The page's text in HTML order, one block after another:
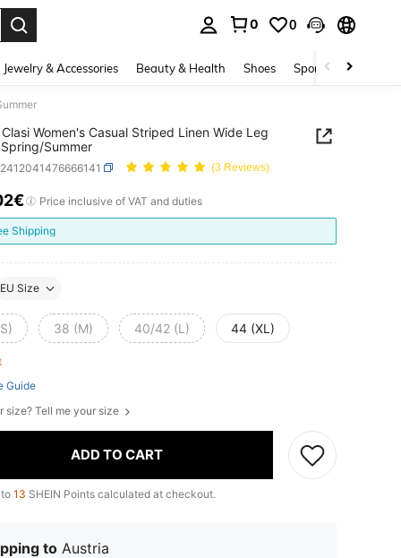
0 0
Jewelry & Accessories Beauty & Health Shoes Sports & Outdoors
Clasi Women's Casual Striped Linen Wide Leg
Summer
(3 Reviews)
AND AVAILABILITY
Price inclusive of VAT and duties
Shipping
EU Size
38 (M) 40/42 (L) 44 (XL)
Guide
size? Tell me your size
ADD TO CART
13 SHEIN Points calculated at checkout.
to Austria